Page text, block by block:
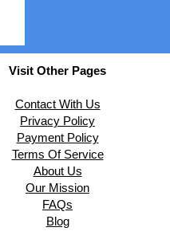
Visit Other Pages
Contact With Us
Privacy Policy
Payment Policy
Terms Of Service
About Us
Our Mission
FAQs
Blog